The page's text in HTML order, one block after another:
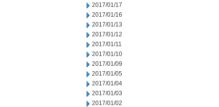
2017/01/17
2017/01/16
2017/01/13
2017/01/12
2017/01/11
2017/01/10
2017/01/09
2017/01/05
2017/01/04
2017/01/03
2017/01/02